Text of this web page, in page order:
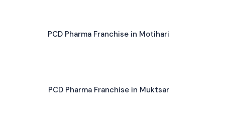
PCD Pharma Franchise in Motihari
PCD Pharma Franchise in Muktsar